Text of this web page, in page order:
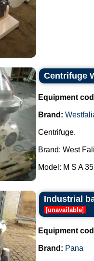
Centrifuge
Equipment
Brand:
Centrifuge.
Brand: West
Model: M S A
Industrial
[unavailable]
Equipment
Brand: Pana